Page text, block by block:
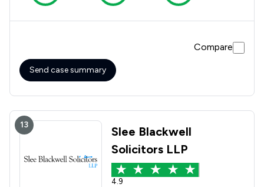
Compare
Send case summary
13
Slee Blackwell
Solicitors LLP
4.9